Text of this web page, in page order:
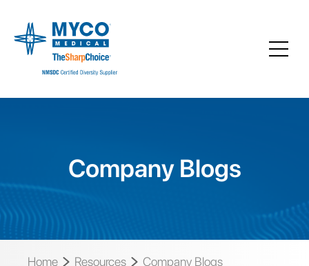
Company Blogs
Home Resources Company Blogs